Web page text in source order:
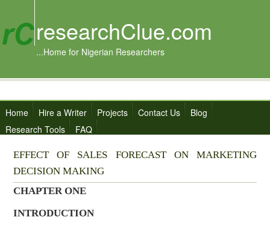
researchClue.com
...Home for Nigerian Researchers
Home Hire a Writer Projects Contact Us
Blog
Research Tools
FAQ
EFFECT OF SALES FORECAST ON MARKETING
DECISION MAKING
CHAPTER ONE
INTRODUCTION